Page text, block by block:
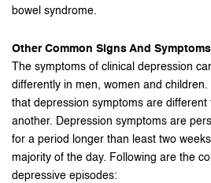
bowel syndrome.
Other Common Signs And
The symptoms of clinical depression
differently in men, women and
that depression symptoms are
another. Depression symptoms are
for a period longer than least two
majority of the day. Following are the
depressive episodes: